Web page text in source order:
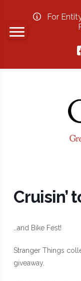
For
Cruisin’
…and Bike Fest!
Stranger Things
giveaway.